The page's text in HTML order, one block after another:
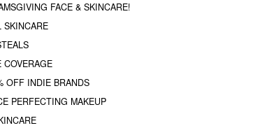
FACE & SKINCARE!
SKINCARE
COVERAGE
OFF INDIE BRANDS
PERFECTING MAKEUP